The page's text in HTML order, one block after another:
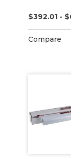
$392.01 -
Compare